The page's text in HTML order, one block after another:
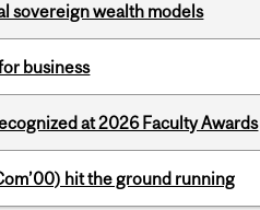
sovereign wealth models
business
at 2026 Faculty Awards
hit the ground running